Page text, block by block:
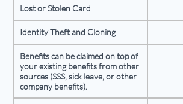
Lost or Stolen Card
Identity Theft and Cloning
Benefits can be claimed on top of
your existing benefits from other
sources (SSS, sick leave, or other
company benefits).